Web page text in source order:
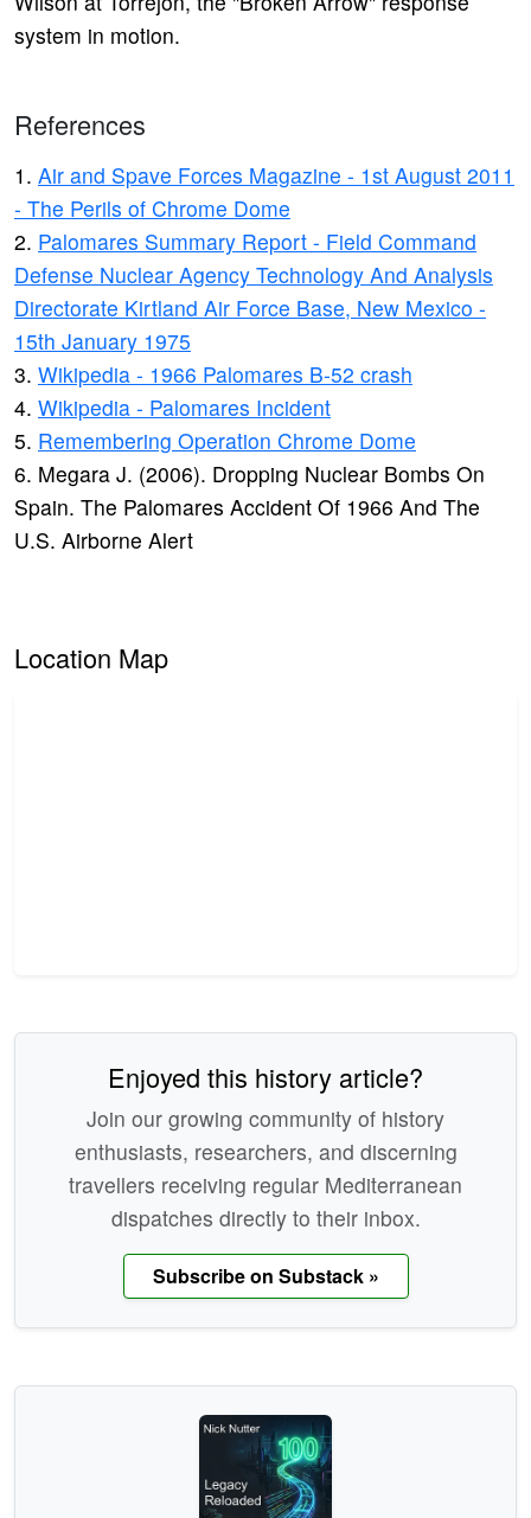
system in motion.
References
1. Air and Spave Forces Magazine - 1st August 2011
- The Perils of Chrome Dome
2. Palomares Summary Report - Field Command
Defense Nuclear Agency Technology And Analysis
Directorate Kirtland Air Force Base, New Mexico -
15th January 1975
3. Wikipedia - 1966 Palomares B-52 crash
4. Wikipedia - Palomares Incident
5. Remembering Operation Chrome Dome
6. Megara J. (2006). Dropping Nuclear Bombs On
Spain. The Palomares Accident Of 1966 And The
U.S. Airborne Alert
Location Map
Enjoyed this history article?
Join our growing community of history
enthusiasts, researchers, and discerning
travellers receiving regular Mediterranean
dispatches directly to their inbox.
Subscribe on Substack »